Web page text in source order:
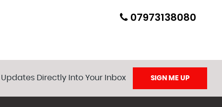
will be included and all Nova/duties etc will be paid
07973138080
Directly Into Your Inbox SIGN ME UP